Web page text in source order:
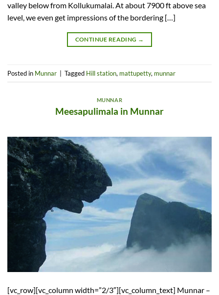
valley below from Kollukumalai. At about 7900 ft above sea
level, we even get impressions of the bordering […]
CONTINUE READING →
Posted in Munnar Tagged Hill station, mattupetty, munnar
MUNNAR
Meesapulimala in Munnar
[vc_row][vc_column width=”2/3″][vc_column_text] Munnar –